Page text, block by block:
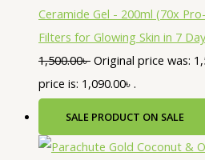
Ceramide Gel - 200ml (70x
Filters for Glowing Skin in 7
1,500.00৳ Original price was:
price is: 1,090.00৳ .
SALE PRODUCT ON SALE